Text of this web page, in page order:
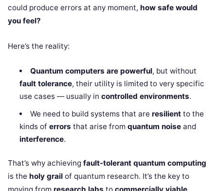
could produce errors at any moment, how safe would
you feel?
Here’s the reality:
Quantum computers are powerful, but without
fault tolerance, their utility is limited to very specific
use cases — usually incontrolled environments.
We need to build systems that are resilientto the
kinds oferrors that arise fromquantum noise and
interference.
That’s why achieving fault-tolerant quantum computing
is the holy grail of quantum research. It’s the key to
moving from research labs to commercially viable